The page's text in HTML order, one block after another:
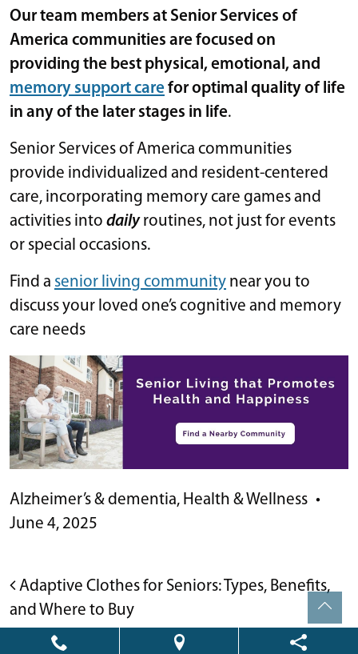
Our team members at Senior Services of
America communities are focused on
providing the best physical, emotional, and
memory support care for optimal quality of life
in any of the later stages in life.
Senior Services of America communities
provide individualized and resident-centered
care, incorporating memory care games and
activities into dailyroutines, not just for events
or special occasions.
Find a senior living community near you to
discuss your loved one’s cognitive and memory
care needs
Alzheimer’s & dementia, Health & Wellness •
June 4, 2025
POST NAVIGATION
Adaptive Clothes for Seniors: Types, Benefits,
and Where to Buy
Thriving in Retirement: 21 Enriching and